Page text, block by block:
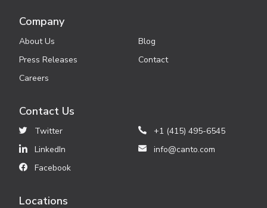
Company
About Us
Press Releases
Careers
Blog
Contact
Contact Us
Twitter
LinkedIn
Facebook
+1 (415) 495-6545
info@canto.com
Locations